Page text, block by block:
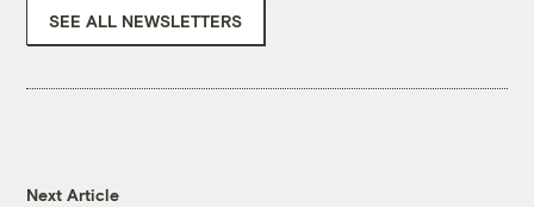
SEE ALL NEWSLETTERS
Next Article